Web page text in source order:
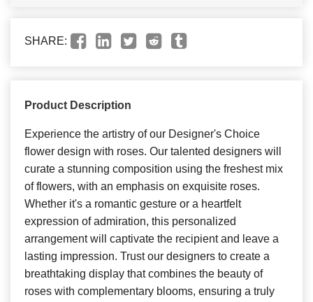
SHARE:
Product Description
Experience the artistry of our Designer's Choice
flower design with roses. Our talented designers will
curate a stunning composition using the freshest mix
of flowers, with an emphasis on exquisite roses.
Whether it's a romantic gesture or a heartfelt
expression of admiration, this personalized
arrangement will captivate the recipient and leave a
lasting impression. Trust our designers to create a
breathtaking display that combines the beauty of
roses with complementary blooms, ensuring a truly